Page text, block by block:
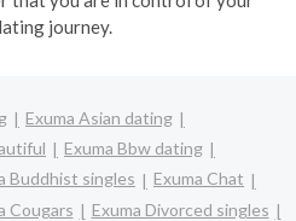
journey.
Exuma Asian dating
Exuma Bbw dating
Buddhist singles
Exuma Chat
Cougars
Exuma Divorced singles